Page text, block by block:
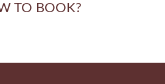
TO BOOK?